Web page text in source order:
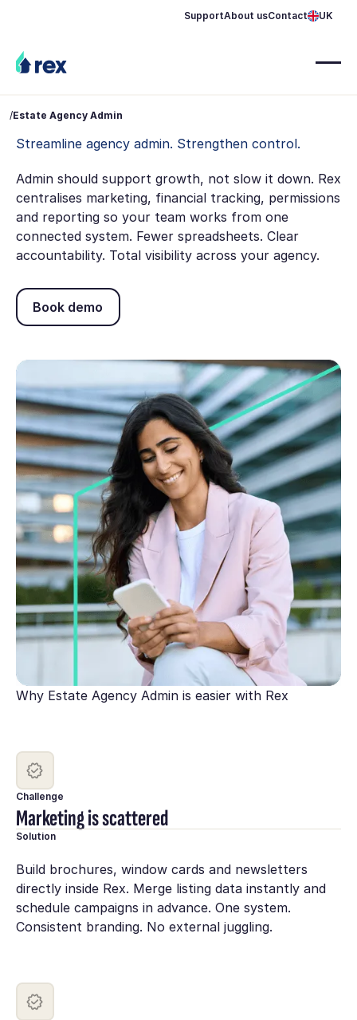
SupportAbout usContact UK
/Estate Agency Admin
Streamline agency admin. Strengthen control.
Admin should support growth, not slow it down. Rex
centralises marketing, financial tracking, permissions
and reporting so your team works from one
connected system. Fewer spreadsheets. Clear
accountability. Total visibility across your agency.
Book demo
Book demo
Why Estate Agency Admin is easier with Rex
Challenge
Marketing is scattered
Solution
Build brochures, window cards and newsletters
directly inside Rex. Merge listing data instantly and
schedule campaigns in advance. One system.
Consistent branding. No external juggling.